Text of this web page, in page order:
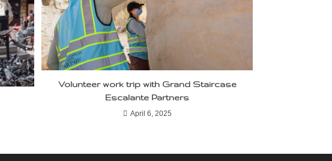
Volunteer work trip with Grand Staircase
Escalante Partners
April 6, 2025